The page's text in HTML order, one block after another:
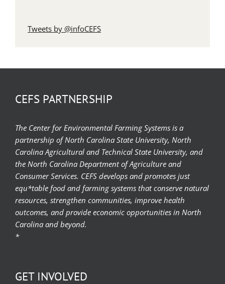
Tweets by @infoCEFS
CEFS PARTNERSHIP
The Center for Environmental Farming Systems is a
partnership of North Carolina State University, North
Carolina Agricultural and Technical State University, and
the North Carolina Department of Agriculture and
Consumer Services. CEFS develops and promotes just
equ*table food and farming systems that conserve natural
resources, strengthen communities, improve health
outcomes, and provide economic opportunities in North
Carolina and beyond.
*
GET INVOLVED